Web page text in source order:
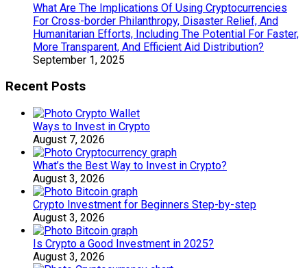
What Are The Implications Of Using Cryptocurrencies
For Cross-border Philanthropy, Disaster Relief, And
Humanitarian Efforts, Including The Potential For Faster,
More Transparent, And Efficient Aid Distribution?
September 1, 2025
Recent Posts
Ways to Invest in Crypto
August 7, 2026
What’s the Best Way to Invest in Crypto?
August 3, 2026
Crypto Investment for Beginners Step-by-step
August 3, 2026
Is Crypto a Good Investment in 2025?
August 3, 2026